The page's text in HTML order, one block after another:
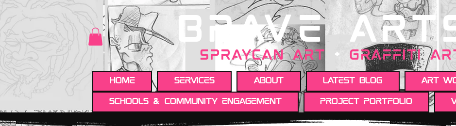
BRAVE
SPRAYCAN art +GRAFFITI
HOME Services About Latest Blog Art
Schools & Community engagement Project portfolio